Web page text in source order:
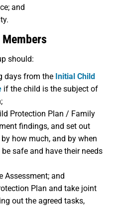
and
should:
days from the Initial Child
if the child is the subject of
Protection Plan / Family
findings, and set out
how much, and by when
safe and have their needs
Assessment; and
Plan and take joint
out the agreed tasks,